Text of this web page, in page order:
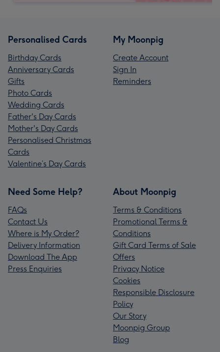
Personalised Cards
Birthday Cards
Anniversary Cards
Gifts
Photo Cards
Wedding Cards
Father's Day Cards
Mother's Day Cards
Personalised Christmas
Cards
Valentine’s Day Cards
My Moonpig
Create Account
Sign In
Reminders
Need Some Help?
FAQs
Contact Us
Where is My Order?
Delivery Information
Download The App
Press Enquiries
About Moonpig
Terms & Conditions
Promotional Terms &
Conditions
Gift Card Terms of Sale
Offers
Privacy Notice
Cookies
Responsible Disclosure
Policy
Our Story
Moonpig Group
Blog